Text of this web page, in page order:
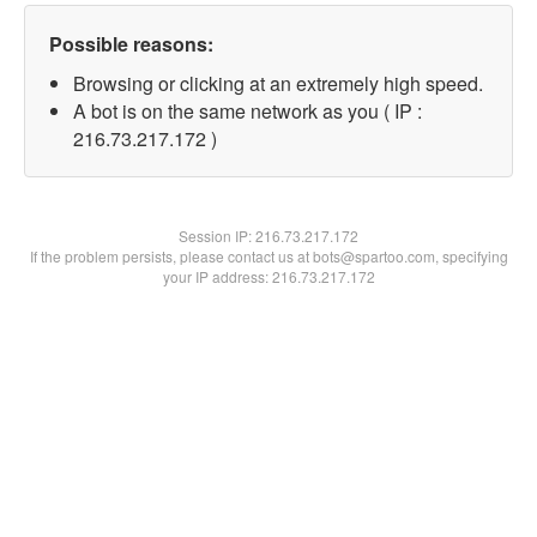
Possible reasons:
Browsing or clicking at an extremely high speed.
A bot is on the same network as you ( IP :
216.73.217.172 )
Session IP:216.73.217.172
If the problem persists, please contact us at bots@spartoo.com, specifying
your IP address: 216.73.217.172